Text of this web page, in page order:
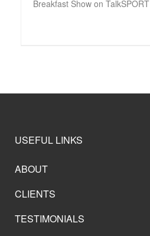
Breakfast Show on TalkSPORT
USEFUL LINKS
ABOUT
CLIENTS
TESTIMONIALS